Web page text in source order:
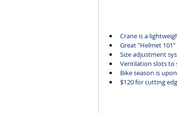
Crane is a
Great "Helmet
Size adjustment
Ventilation slots to
Bike season is
$120 for cutting